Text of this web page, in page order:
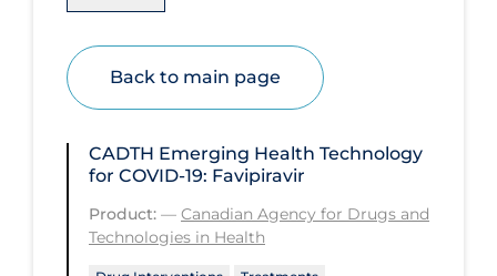
Future Planning
Health Equity & Social Determinants
of Health
Health Inequities
Health Status
Healthcare Workers
Back to main page
CADTH Emerging Health Technology
for COVID-19: Favipiravir
Product: — Canadian Agency for Drugs and
Technologies in Health